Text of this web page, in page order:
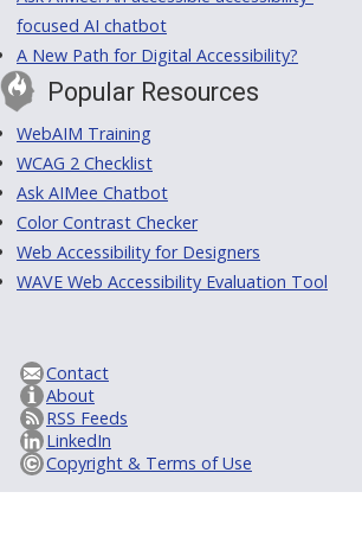
focused AI chatbot
A New Path for Digital Accessibility?
Popular Resources
WebAIM Training
WCAG 2 Checklist
Ask AIMee Chatbot
Color Contrast Checker
Web Accessibility for Designers
WAVE Web Accessibility Evaluation Tool
Contact
About
RSS Feeds
LinkedIn
Copyright & Terms of Use